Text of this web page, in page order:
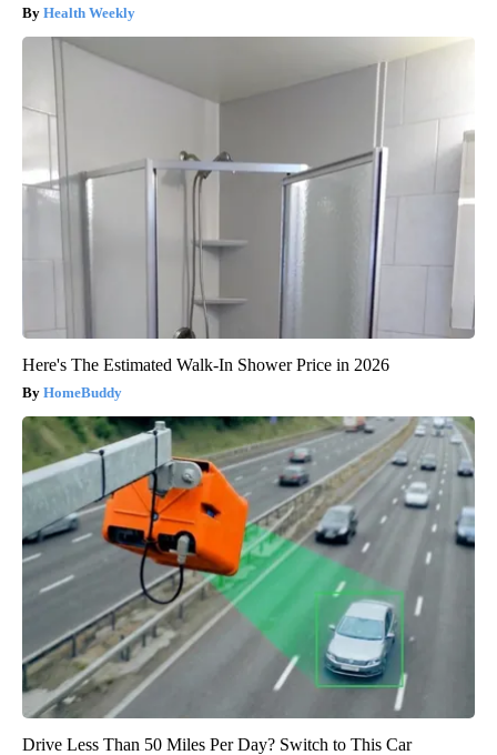
Health Weekly
Here's The Estimated Walk-In Shower Price in 2026
HomeBuddy
Drive Less Than 50 Miles Per Day? Switch to This Car